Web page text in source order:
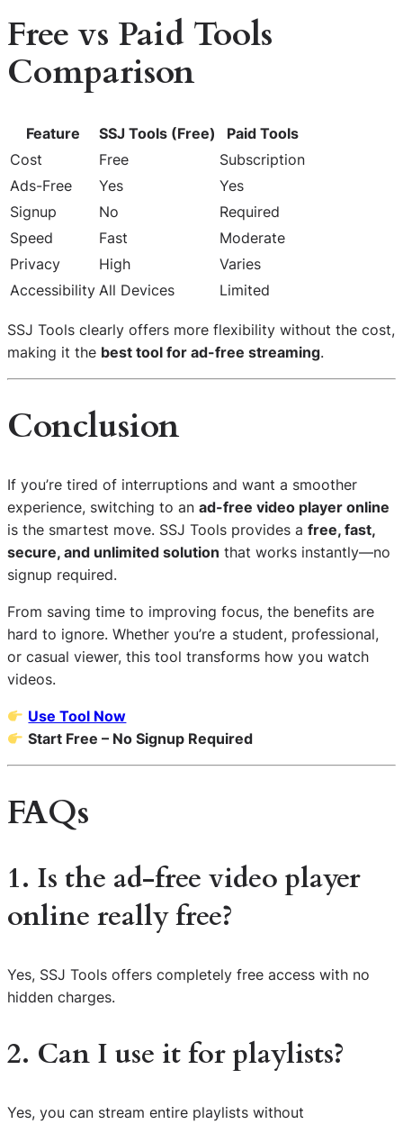
Free vs Paid Tools
Comparison
Feature SSJ Tools (Free)
Paid Tools
Cost
Free
Subscription
Ads-Free
Yes
Yes
Signup
No
Required
Speed
Fast
Moderate
Privacy
High
Varies
Accessibility All Devices Limited
SSJ Tools clearly offers more flexibility without the cost,
making it the best tool for ad-free streaming.
Conclusion
If you’re tired of interruptions and want a smoother
experience, switching to an ad-free video player online
is the smartest move. SSJ Tools provides a free, fast,
secure, and unlimited solution that works instantly—no
signup required.
From saving time to improving focus, the benefits are
hard to ignore. Whether you’re a student, professional,
or casual viewer, this tool transforms how you watch
videos.
Use Tool Now
Start Free – No Signup Required
FAQs
1. Is the ad-free video player
online really free?
Yes, SSJ Tools offers completely free access with no
hidden charges.
2. Can I use it for playlists?
Yes, you can stream entire playlists without